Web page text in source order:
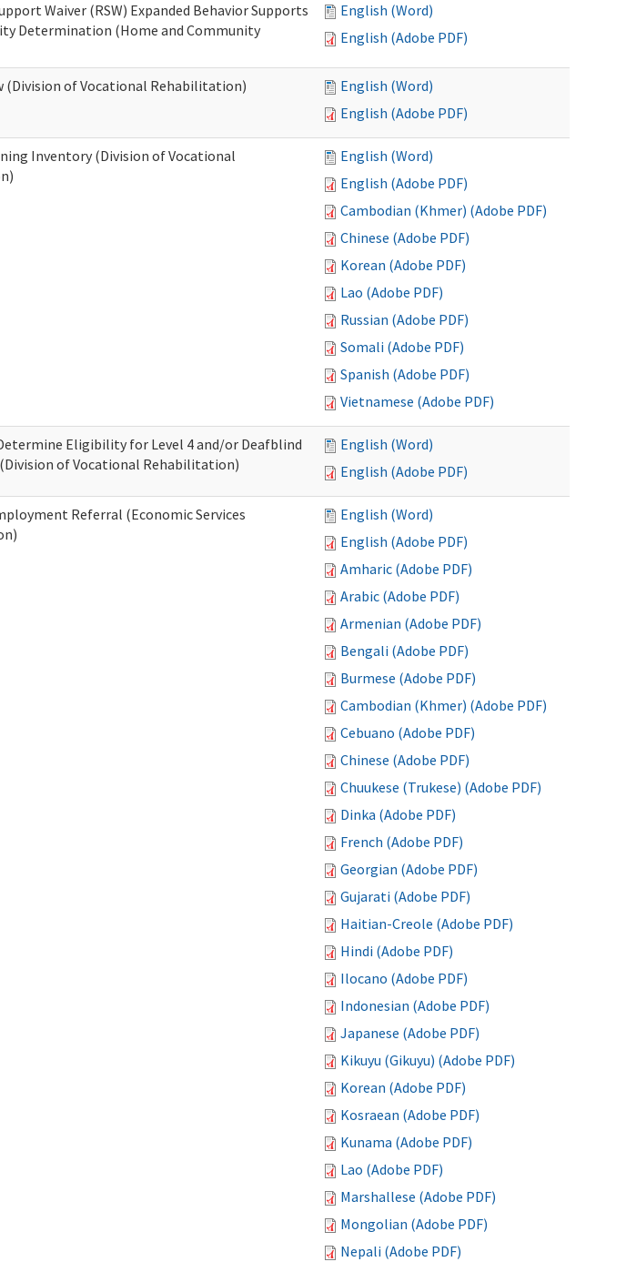
Waiver (RSW) Expanded Behavior Supports
Determination (Home and Community
English (Word)
English (Adobe PDF)
(Division of Vocational Rehabilitation)
English (Word)
English (Adobe PDF)
Inventory (Division of Vocational
English (Word)
English (Adobe PDF)
Cambodian (Khmer) (Adobe PDF)
Chinese (Adobe PDF)
Korean (Adobe PDF)
Lao (Adobe PDF)
Russian (Adobe PDF)
Somali (Adobe PDF)
Spanish (Adobe PDF)
Vietnamese (Adobe PDF)
Eligibility for Level 4 and/or Deafblind
(Division of Vocational Rehabilitation)
English (Word)
English (Adobe PDF)
Referral (Economic Services
English (Word)
English (Adobe PDF)
Amharic (Adobe PDF)
Arabic (Adobe PDF)
Armenian (Adobe PDF)
Bengali (Adobe PDF)
Burmese (Adobe PDF)
Cambodian (Khmer) (Adobe PDF)
Cebuano (Adobe PDF)
Chinese (Adobe PDF)
Chuukese (Trukese) (Adobe PDF)
Dinka (Adobe PDF)
French (Adobe PDF)
Georgian (Adobe PDF)
Gujarati (Adobe PDF)
Haitian-Creole (Adobe PDF)
Hindi (Adobe PDF)
Ilocano (Adobe PDF)
Indonesian (Adobe PDF)
Japanese (Adobe PDF)
Kikuyu (Gikuyu) (Adobe PDF)
Korean (Adobe PDF)
Kosraean (Adobe PDF)
Kunama (Adobe PDF)
Lao (Adobe PDF)
Marshallese (Adobe PDF)
Mongolian (Adobe PDF)
Nepali (Adobe PDF)